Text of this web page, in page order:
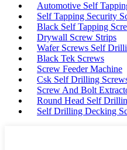
Automotive Self
Self Tapping Security
Black Self Tapping
Drywall Screw Strips
Wafer Screws Self
Black Tek Screws
Screw Feeder Machine
Csk Self Drilling
Screw And Bolt
Round Head Self
Self Drilling Decking